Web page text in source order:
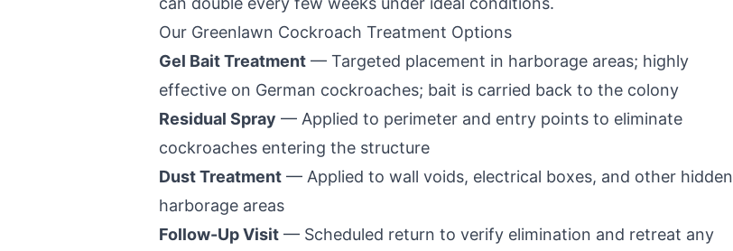
Our Greenlawn Cockroach Treatment Options
Gel Bait Treatment — Targeted placement in harborage areas; highly
effective on German cockroaches; bait is carried back to the colony
Residual Spray — Applied to perimeter and entry points to eliminate
cockroaches entering the structure
Dust Treatment — Applied to wall voids, electrical boxes, and other hidden
harborage areas
Follow-Up Visit — Scheduled return to verify elimination and retreat any